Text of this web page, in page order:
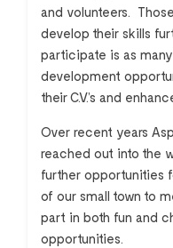
and volunteers.
develop their skills
participate is as
development
their C.V.’s and
Over recent years
reached out into the
further opportunities
of our small town to
part in both fun and
opportunities.